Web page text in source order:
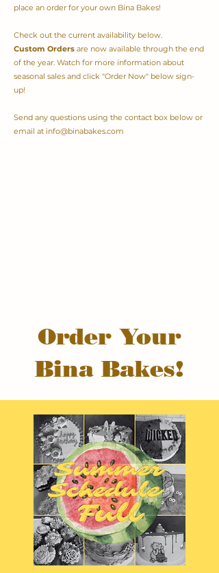
place an order for your own Bina Bakes!
Check out the current availability below.
Custom Orders are now available through the end
of the year. Watch for more information about
seasonal sales and click "Order Now" below sign-
up!
Send any questions using the contact box below or
email at info@binabakes.com
Order Your
Bina Bakes!